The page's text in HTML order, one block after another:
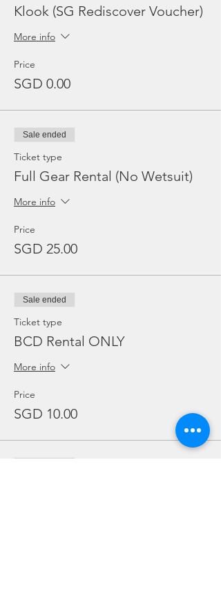
Klook (SG Rediscover Voucher)
More info
Price
SGD 0.00
Sale ended
Ticket type
Full Gear Rental (No Wetsuit)
More info
Price
SGD 25.00
Sale ended
Ticket type
BCD Rental ONLY
More info
Price
SGD 10.00